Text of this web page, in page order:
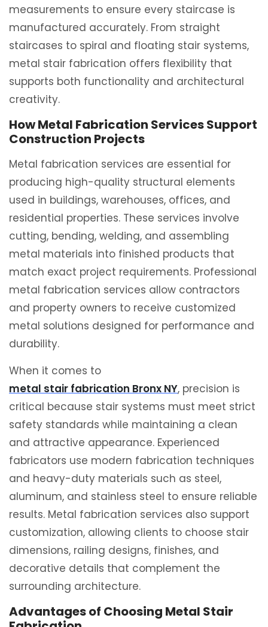
measurements to ensure every staircase is
manufactured accurately. From straight
staircases to spiral and floating stair systems,
metal stair fabrication offers flexibility that
supports both functionality and architectural
creativity.
How Metal Fabrication Services Support
Construction Projects
Metal fabrication services are essential for
producing high-quality structural elements
used in buildings, warehouses, offices, and
residential properties. These services involve
cutting, bending, welding, and assembling
metal materials into finished products that
match exact project requirements. Professional
metal fabrication services allow contractors
and property owners to receive customized
metal solutions designed for performance and
durability.
When it comes to
metal stair fabrication Bronx NY, precision is
critical because stair systems must meet strict
safety standards while maintaining a clean
and attractive appearance. Experienced
fabricators use modern fabrication techniques
and heavy-duty materials such as steel,
aluminum, and stainless steel to ensure reliable
results. Metal fabrication services also support
customization, allowing clients to choose stair
dimensions, railing designs, finishes, and
decorative details that complement the
surrounding architecture.
Advantages of Choosing Metal Stair